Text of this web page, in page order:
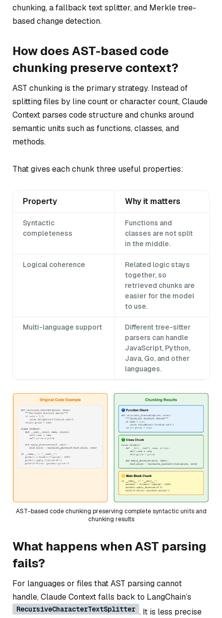
chunking, a fallback text splitter, and Merkle tree-
based change detection.
How does AST-based code
chunking preserve context?
AST chunking is the primary strategy. Instead of
splitting files by line count or character count, Claude
Context parses code structure and chunks around
semantic units such as functions, classes, and
methods.
That gives each chunk three useful properties:
Property Why it matters
Syntactic
completeness
Functions and
classes are not split
in the middle.
Logical coherence
Related logic stays
together, so
retrieved chunks are
easier for the model
to use.
Multi-language support
Different tree-sitter
parsers can handle
JavaScript, Python,
Java, Go, and other
languages.
AST-based code chunking preserving complete syntactic units and
chunking results
What happens when AST parsing
fails?
For languages or files that AST parsing cannot
handle, Claude Context falls back to LangChain’s
RecursiveCharacterTextSplitter . It is less precise